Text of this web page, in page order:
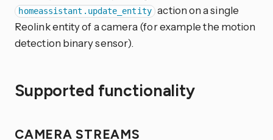
homeassistant.update_entity action on a single
Reolink entity of a camera (for example the motion
detection binary sensor).
Supported functionality
CAMERA STREAMS